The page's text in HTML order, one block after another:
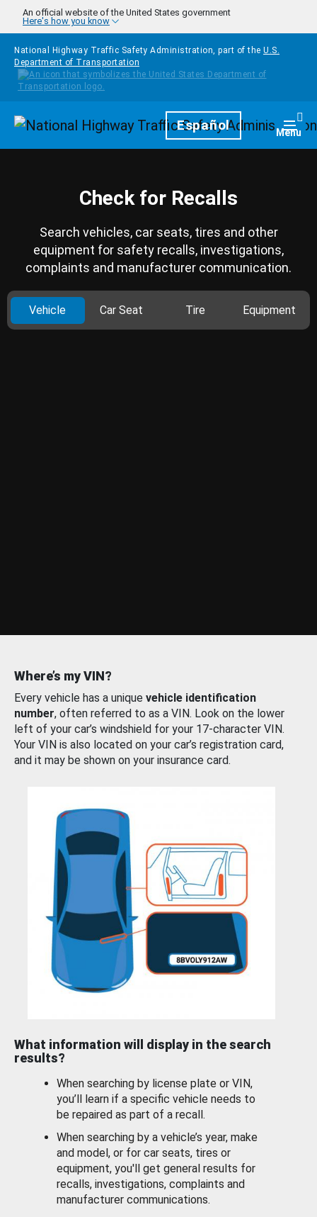
Skip to main content
An official website of the United States government
Here's how you know
National Highway Traffic Safety Administration, part of the U.S.
Department of Transportation
HomepageEspañol Menu
Check for Recalls
Search vehicles, car seats, tires and other
equipment for safety recalls, investigations,
complaints and manufacturer communication.
Vehicle Car Seat Tire Equipment
Where’s my VIN?
Every vehicle has a unique vehicle identification
number, often referred to as a VIN. Look on the lower
left of your car’s windshield for your 17-character VIN.
Your VIN is also located on your car’s registration card,
and it may be shown on your insurance card.
What information will display in the search
results?
When searching by license plate or VIN,
you’ll learn if a specific vehicle needs to
be repaired as part of a recall.
When searching by a vehicle’s year, make
and model, or for car seats, tires or
equipment, you'll get general results for
recalls, investigations, complaints and
manufacturer communications.